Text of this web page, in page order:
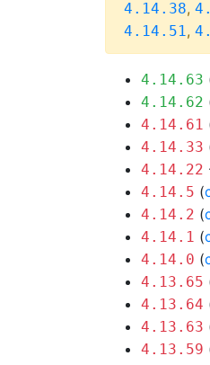
4.14.38,
4.14.51,
4.14.63
4.14.62
4.14.61
4.14.33
4.14.22
4.14.5 (
4.14.2 (
4.14.1 (
4.14.0 (
4.13.65
4.13.64
4.13.63
4.13.59